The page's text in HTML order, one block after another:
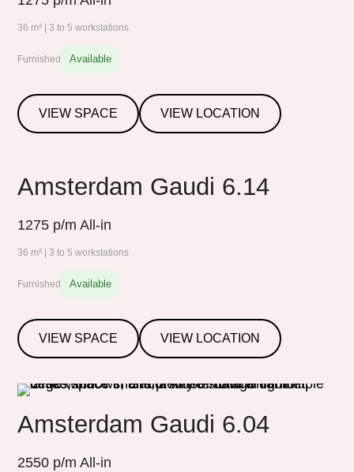
36 m² | 3 to 5 workstations
Furnished Available
VIEW SPACE VIEW LOCATION
Amsterdam Gaudi 6.14
1275 p/m All-in
36 m² | 3 to 5 workstations
Furnished Available
VIEW SPACE VIEW LOCATION
Amsterdam Gaudi 6.04
2550 p/m All-in